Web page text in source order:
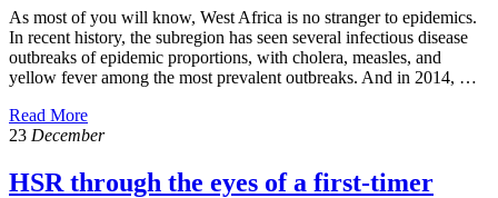
As most of you will know, West Africa is no stranger to epidemics.
In recent history, the subregion has seen several infectious disease
outbreaks of epidemic proportions, with cholera, measles, and
yellow fever among the most prevalent outbreaks. And in 2014, …
Read More
23 December
HSR through the eyes of a first-timer